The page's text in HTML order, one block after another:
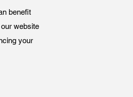
benefit
website
your